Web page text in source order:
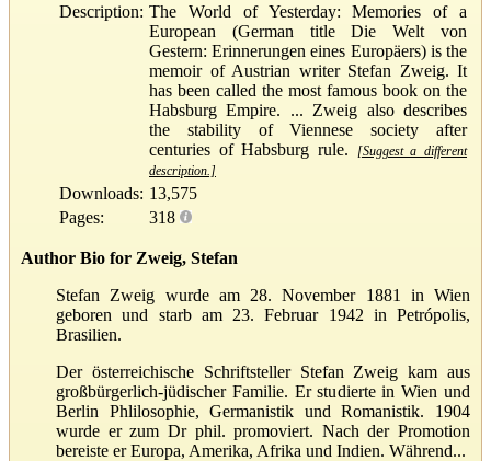
Description: The World of Yesterday: Memories of a
European (German title Die Welt von
Gestern: Erinnerungen eines Europäers) is the
memoir of Austrian writer Stefan Zweig. It
has been called the most famous book on the
Habsburg Empire. ... Zweig also describes
the stability of Viennese society after
centuries of Habsburg rule.
[Suggest a different
description.]
Downloads: 13,575
Pages:
318
Author Bio for Zweig, Stefan
Stefan Zweig wurde am 28. November 1881 in Wien
geboren und starb am 23. Februar 1942 in Petrópolis,
Brasilien.
Der österreichische Schriftsteller Stefan Zweig kam aus
großbürgerlich-jüdischer Familie. Er studierte in Wien und
Berlin Phlilosophie, Germanistik und Romanistik. 1904
wurde er zum Dr phil. promoviert. Nach der Promotion
bereiste er Europa, Amerika, Afrika und Indien. Während...